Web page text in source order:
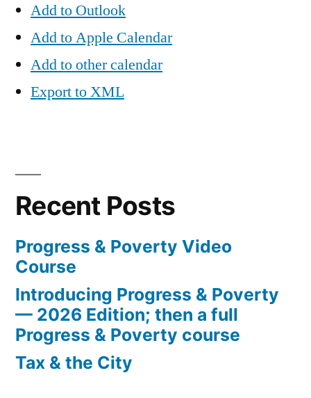
Add to Outlook
Add to Apple Calendar
Add to other calendar
Export to XML
Recent Posts
Progress & Poverty Video
Course
Introducing Progress & Poverty
— 2026 Edition; then a full
Progress & Poverty course
Tax & the City